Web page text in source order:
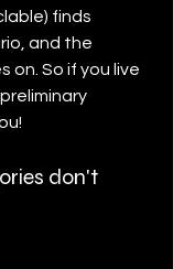
finds
and the
on. So if you live
don't